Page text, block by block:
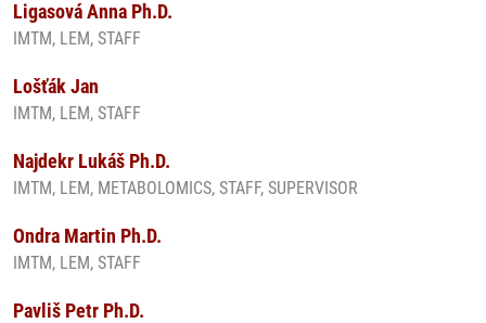
Ligasová Anna Ph.D.
IMTM, LEM, STAFF
Lošťák Jan
IMTM, LEM, STAFF
Najdekr Lukáš Ph.D.
IMTM, LEM, METABOLOMICS, STAFF, SUPERVISOR
Ondra Martin Ph.D.
IMTM, LEM, STAFF
Pavliš Petr Ph.D.